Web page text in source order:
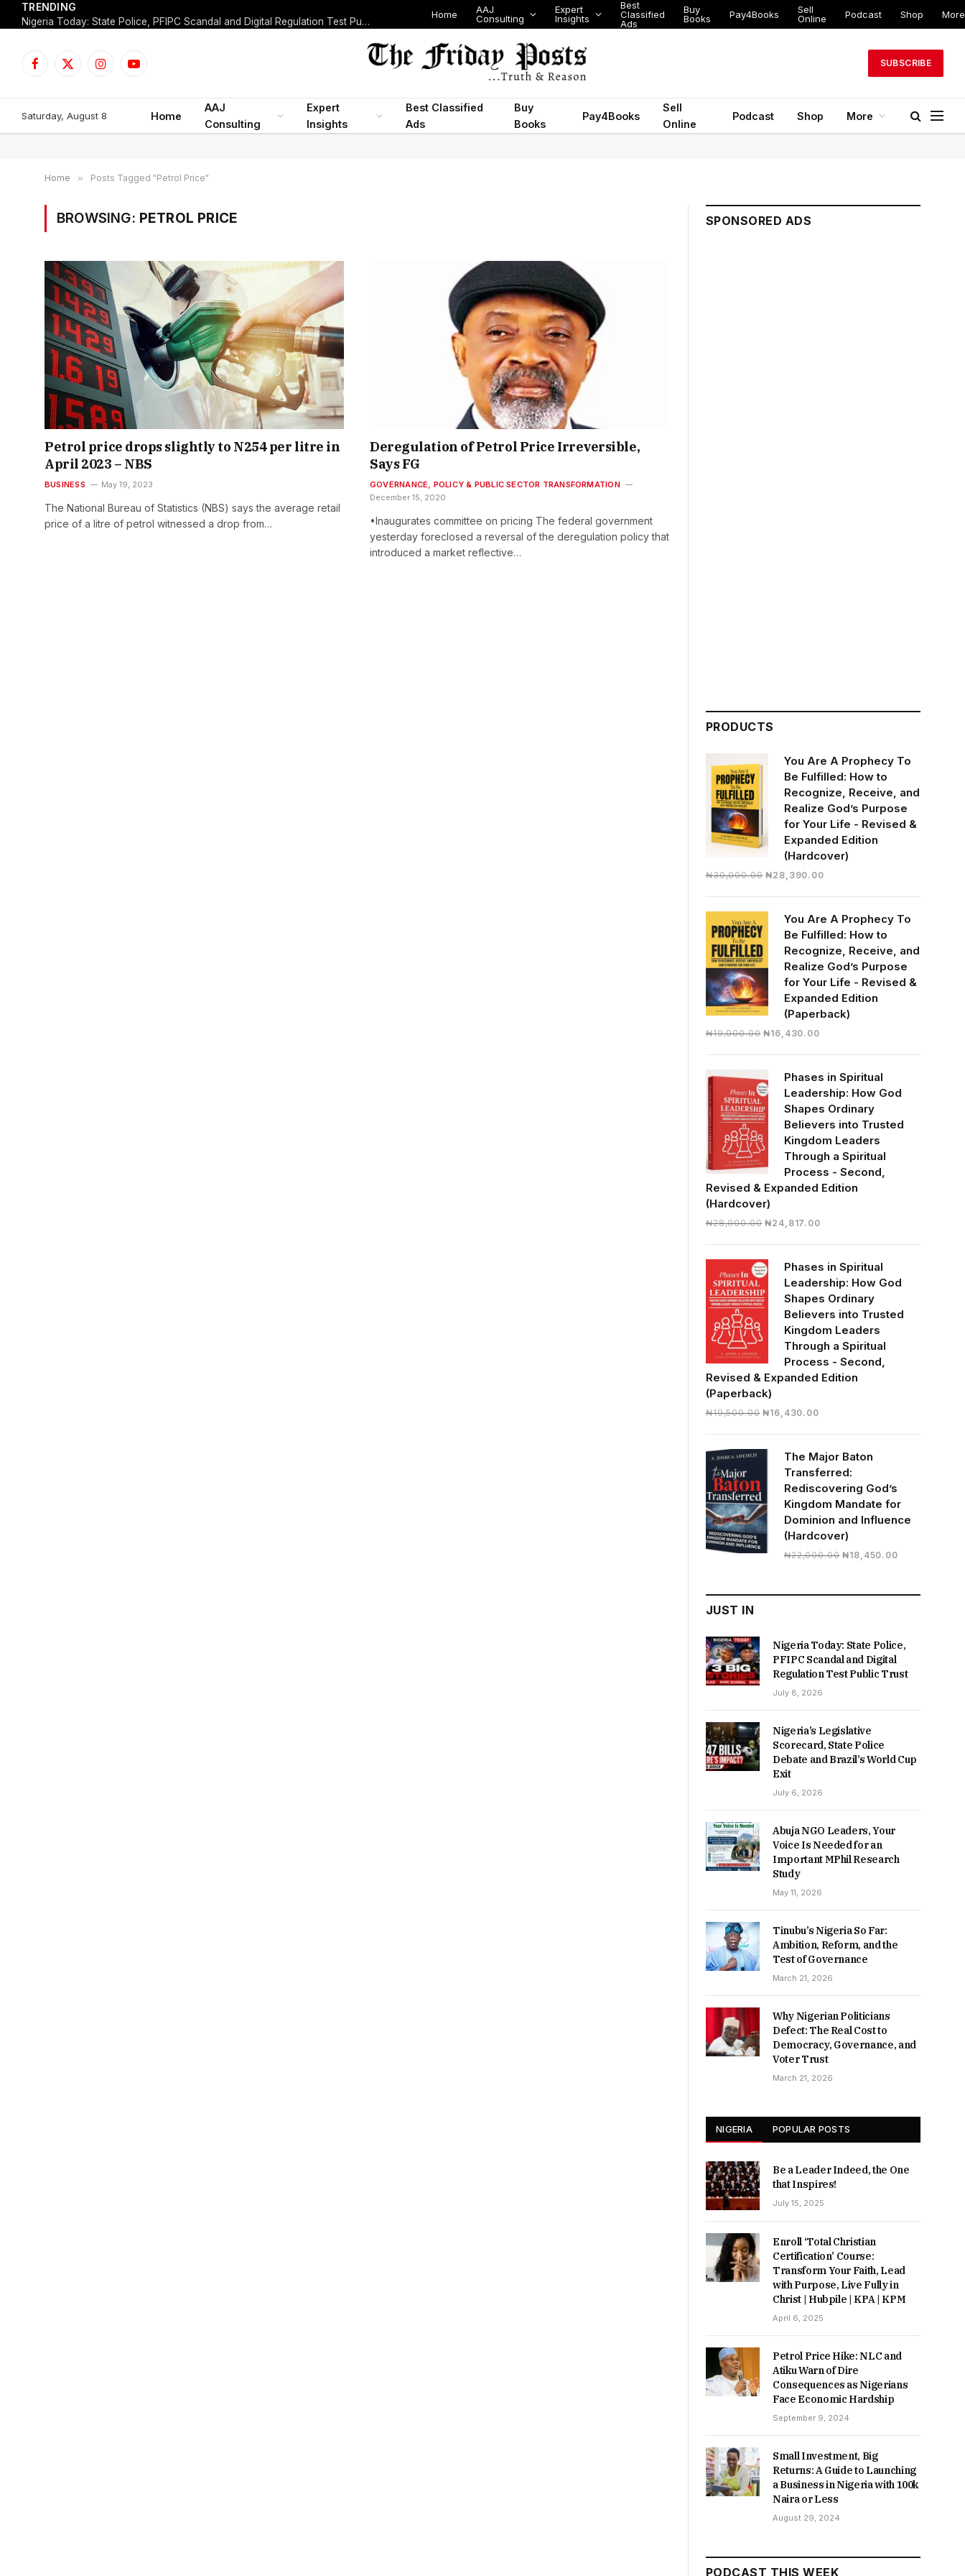
TRENDING
Nigeria Today: State Police, PFIPC Scandal and Digital Regulation Test Public Trust
Home
AAJ
Consulting
Expert
Insights
Best
Classified
Ads
Buy
Books
Pay4Books
Sell
Online
Podcast Shop More
Facebook
X
InstagramYouTube
SUBSCRIBE
Saturday, August 8 Home
AAJ
Consulting
Expert
Insights
Best Classified
Ads
Buy
Books
Pay4Books
Sell
Online
Podcast Shop More
Home » Posts Tagged "Petrol Price"
BROWSING: PETROL PRICE
Petrol price drops slightly to N254 per litre in
April 2023 – NBS
BUSINESS May 19, 2023
The National Bureau of Statistics (NBS) says the average retail
price of a litre of petrol witnessed a drop from…
Deregulation of Petrol Price Irreversible,
Says FG
GOVERNANCE, POLICY & PUBLIC SECTOR TRANSFORMATION
December 15, 2020
•Inaugurates committee on pricing The federal government
yesterday foreclosed a reversal of the deregulation policy that
introduced a market reflective…
SPONSORED ADS
PRODUCTS
You Are A Prophecy To
Be Fulfilled: How to
Recognize, Receive, and
Realize God’s Purpose
for Your Life - Revised &
Expanded Edition
(Hardcover)
₦30,000.00 Original
₦30,000.00.
₦28,390.00Current
₦28,390.00.
You Are A Prophecy To
Be Fulfilled: How to
Recognize, Receive, and
Realize God’s Purpose
for Your Life - Revised &
Expanded Edition
(Paperback)
₦19,000.00 Original
₦19,000.00.
₦16,430.00Current
₦16,430.00.
Phases in Spiritual
Leadership: How God
Shapes Ordinary
Believers into Trusted
Kingdom Leaders
Through a Spiritual
Process - Second,
Revised & Expanded Edition
(Hardcover)
₦28,000.00 Original
₦28,000.00.
₦24,817.00Current
₦24,817.00.
Phases in Spiritual
Leadership: How God
Shapes Ordinary
Believers into Trusted
Kingdom Leaders
Through a Spiritual
Process - Second,
Revised & Expanded Edition
(Paperback)
₦19,500.00 Original
₦19,500.00.
₦16,430.00Current
₦16,430.00.
The Major Baton
Transferred:
Rediscovering God’s
Kingdom Mandate for
Dominion and Influence
(Hardcover)
₦22,000.00 Original
₦22,000.00.
₦18,450.00Current
₦18,450.00.
JUST IN
Nigeria Today: State Police,
PFIPC Scandal and Digital
Regulation Test Public Trust
July 8, 2026
Nigeria’s Legislative
Scorecard, State Police
Debate and Brazil’s World Cup
Exit
July 6, 2026
Abuja NGO Leaders, Your
Voice Is Needed for an
Important MPhil Research
Study
May 11, 2026
Tinubu’s Nigeria So Far:
Ambition, Reform, and the
Test of Governance
March 21, 2026
Why Nigerian Politicians
Defect: The Real Cost to
Democracy, Governance, and
Voter Trust
March 21, 2026
NIGERIA POPULAR POSTS
Be a Leader Indeed, the One
that Inspires!
July 15, 2025
Enroll ‘Total Christian
Certification’ Course:
Transform Your Faith, Lead
with Purpose, Live Fully in
Christ | Hubpile | KPA | KPM
April 6, 2025
Petrol Price Hike: NLC and
Atiku Warn of Dire
Consequences as Nigerians
Face Economic Hardship
September 9, 2024
Small Investment, Big
Returns: A Guide to Launching
a Business in Nigeria with 100k
Naira or Less
August 29, 2024
PODCAST THIS WEEK